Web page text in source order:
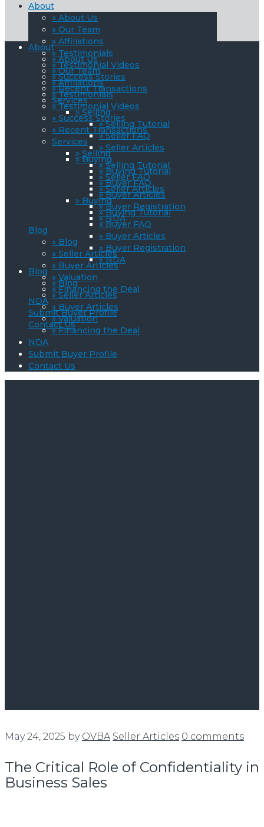
About
» About Us
» Our Team
» Affiliations
» Testimonials
» Testimonial Videos
» Success Stories
» Recent Transactions
Services
» Selling
» Selling Tutorial
» Seller FAQ
» Seller Articles
» Buying
» Buying Tutorial
» Buyer FAQ
» Buyer Articles
» Buyer Registration
» NDA
Blog
» Blog
» Seller Articles
» Buyer Articles
» Valuation
» Financing the Deal
NDA
Submit Buyer Profile
Contact Us
About
» About Us
» Our Team
» Affiliations
» Testimonials
» Testimonial Videos
» Success Stories
» Recent Transactions
Services
» Selling
» Selling Tutorial
» Seller FAQ
» Seller Articles
» Buying
» Buying Tutorial
» Buyer FAQ
» Buyer Articles
» Buyer Registration
» NDA
Blog
» Blog
» Seller Articles
» Buyer Articles
» Valuation
» Financing the Deal
NDA
Submit Buyer Profile
Contact Us
May 24, 2025 by OVBA Seller Articles 0 comments
The Critical Role of Confidentiality in
Business Sales